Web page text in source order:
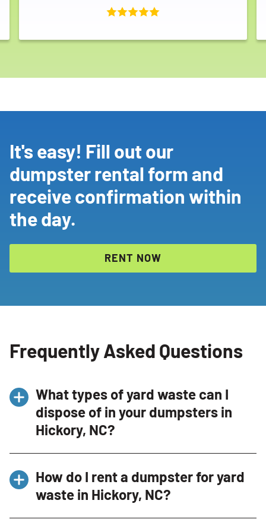
It's easy! Fill out our
dumpster rental form and
receive confirmation within
the day.
RENT NOW
Frequently Asked Questions
What types of yard waste can I
dispose of in your dumpsters in
Hickory, NC?
including grass clippings, branches, leaves,
and other garden debris. However, we do not
How do I rent a dumpster for yard
waste in Hickory, NC?